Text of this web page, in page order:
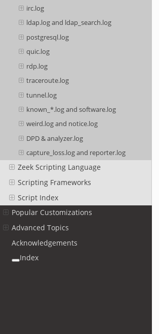
irc.log
ldap.log and ldap_search.log
postgresql.log
quic.log
rdp.log
traceroute.log
tunnel.log
known_*.log and software.log
weird.log and notice.log
DPD & analyzer.log
capture_loss.log and reporter.log
Zeek Scripting Language
Scripting Frameworks
Script Index
Popular Customizations
Advanced Topics
Acknowledgements
Index